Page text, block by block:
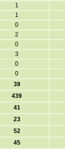
1
1
0
2
0
3
0
0
39
439
41
23
52
45